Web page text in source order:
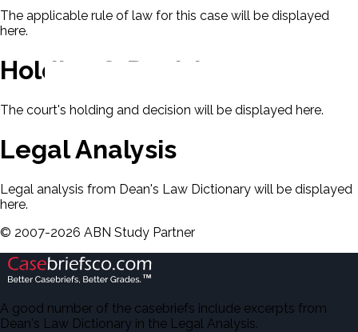
The applicable rule of law for this case will be displayed
here.
Holding & Decision
The court's holding and decision will be displayed here.
Legal Analysis
Legal analysis from Dean's Law Dictionary will be displayed
here.
© 2007-2026 ABN Study Partner
A good number of the casebriefs include excerpts from
Dean's Law Dictionary in the Legal Analysis.